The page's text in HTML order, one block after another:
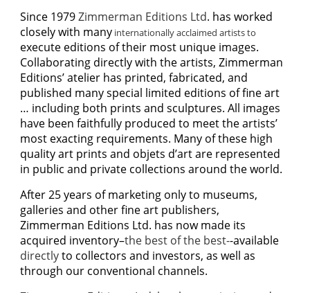
Since 1979Zimmerman Editions Ltd. has worked
closely with many internationally acclaimed artists to
execute editions of their most unique images.
Collaborating directly with the artists, Zimmerman
Editions’ atelier has printed, fabricated, and
published many special limited editions of fine art
… including both prints and sculptures. All images
have been faithfully produced to meet the artists’
most exacting requirements. Many of these high
quality art prints and objets d’art are represented
in public and private collections around the world.
After 25 years of marketing only to museums,
galleries and other fine art publishers,
Zimmerman Editions Ltd. has now made its
acquired inventory–the best of the best--available
directlyto collectors and investors, as well as
through our conventional channels.